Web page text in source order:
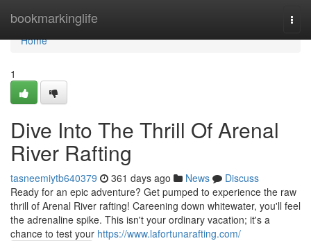
bookmarkinglife
Home
Home
1
Dive Into The Thrill Of Arenal
River Rafting
tasneemiytb640379 361 days ago News
Discuss
Ready for an epic adventure? Get pumped to experience the raw
thrill of Arenal River rafting! Careening down whitewater, you'll feel
the adrenaline spike. This isn't your ordinary vacation; it's a
chance to test your https://www.lafortunarafting.com/